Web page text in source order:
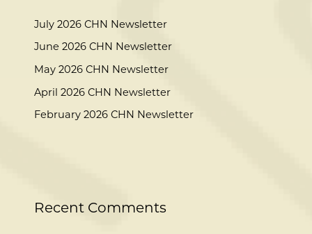
July 2026 CHN Newsletter
June 2026 CHN Newsletter
May 2026 CHN Newsletter
April 2026 CHN Newsletter
February 2026 CHN Newsletter
Recent Comments